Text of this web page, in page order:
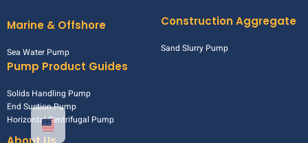
Marine & Offshore
Sea Water Pump
Construction Aggregate
Sand Slurry Pump
Pump Product Guides
Solids Handling Pump
End Suction Pump
Horizontal Centrifugal Pump